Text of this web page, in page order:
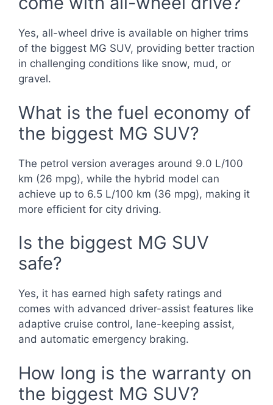
Yes, all-wheel drive is available on higher trims
of the biggest MG SUV, providing better traction
in challenging conditions like snow, mud, or
gravel.
What is the fuel economy of
the biggest MG SUV?
The petrol version averages around 9.0 L/100
km (26 mpg), while the hybrid model can
achieve up to 6.5 L/100 km (36 mpg), making it
more efficient for city driving.
Is the biggest MG SUV
safe?
Yes, it has earned high safety ratings and
comes with advanced driver-assist features like
adaptive cruise control, lane-keeping assist,
and automatic emergency braking.
How long is the warranty on
the biggest MG SUV?